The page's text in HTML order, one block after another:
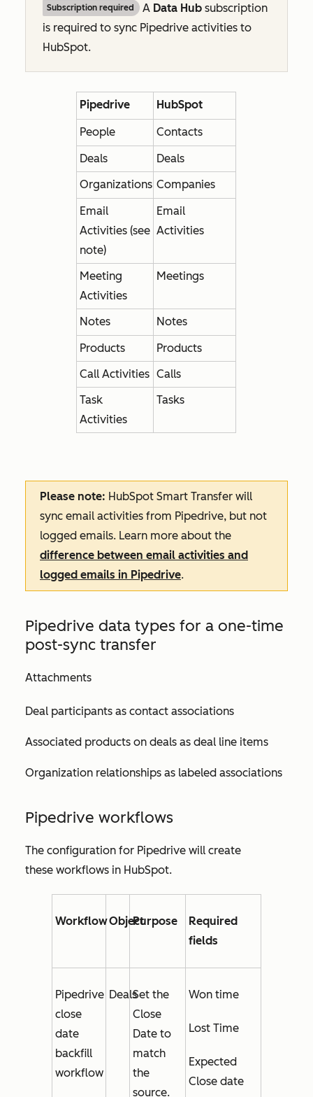
Subscription required A Data Hub subscription
is required to sync Pipedrive activities to
HubSpot.
Pipedrive HubSpot
People
Contacts
Deals
Deals
Organizations Companies
Email
Activities (see
note)
Email
Activities
Meeting
Activities
Meetings
Notes
Notes
Products
Products
Call Activities Calls
Task
Activities
Tasks
Please note: HubSpot Smart Transfer will
sync email activities from Pipedrive, but not
logged emails. Learn more about the
difference between email activities and
logged emails in Pipedrive.
Pipedrive data types for a one-time
post-sync transfer
Attachments
Deal participants as contact associations
Associated products on deals as deal line items
Organization relationships as labeled associations
Pipedrive workflows
The configuration for Pipedrive will create
these workflows in HubSpot.
WorkflowObjectPurpose
Required
fields
Pipedrive
close
date
backfill
workflow
DealsSet the
Close
Dateto
match
the
source.
Won time
Lost Time
Expected
Close date